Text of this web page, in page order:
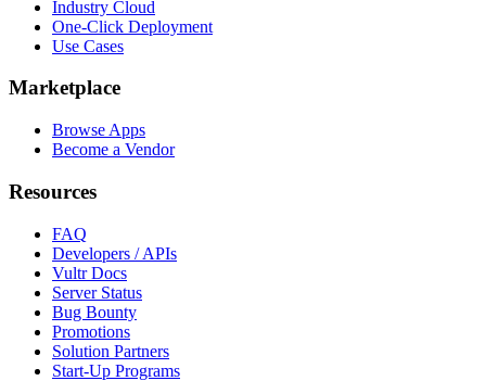
Industry Cloud
One-Click Deployment
Use Cases
Marketplace
Browse Apps
Become a Vendor
Resources
FAQ
Developers / APIs
Vultr Docs
Server Status
Bug Bounty
Promotions
Solution Partners
Start-Up Programs